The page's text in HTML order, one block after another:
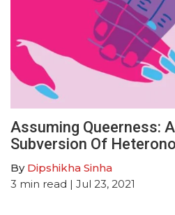
Assuming Queerness:
Subversion Of
By Dipshikha Sinha
3 min read | Jul 23, 2021